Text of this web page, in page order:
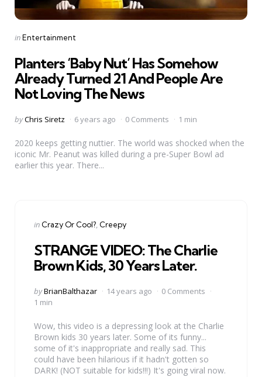
Categories
Posted
inEntertainment
Planters ‘Baby Nut’ Has Somehow
Already Turned 21 And People Are
Not Loving The News
Posted
byChris Siretz 6 years ago 0 Comments 1 min
2020 keeps getting nuttier. The world was shocked when the
iconic Mr. Peanut was killed during a pre-Super Bowl ad
earlier this year. There...
Categories
Posted
in Crazy Or Cool? Creepy
STRANGE VIDEO: The Charlie
Brown Kids, 30 Years Later.
Posted
by
byBrianBalthazar 14 years ago
0 Comments
1 min
Wow, this video is a depressing look at the Charlie
Brown kids 30 years later. Some of its funny...
some of it's inappropriate and really sad. This
could have been hilarious if it hadn't gotten so
DARK! (NOT suitable for kids!!!) It's going viral now.